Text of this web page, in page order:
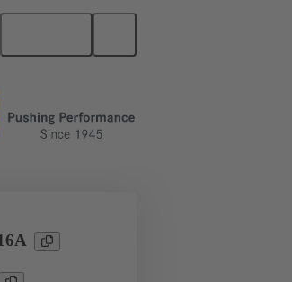
33 000 9822